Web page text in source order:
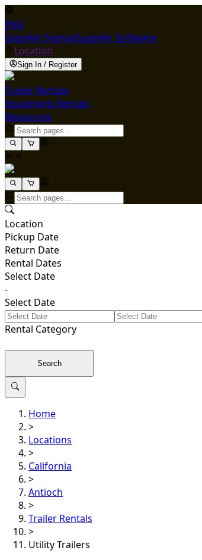
ENG
Supplier SignupSupplier Software
Location
Sign In / Register
Trailer Rentals
Equipment Rentals
Resources
Location
Pickup Date
Return Date
Rental Dates
Select Date
-
Select Date
Rental Category
Search
Home
>
Locations
>
California
>
Antioch
>
Trailer Rentals
>
Utility Trailers